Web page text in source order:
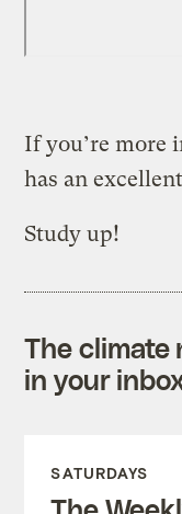
If you’re more
has an excellent
Study up!
The climate
in your
SATURDAYS